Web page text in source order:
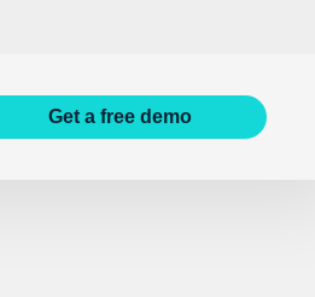
Get a free demo